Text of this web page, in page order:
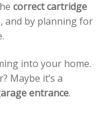
correct cartridge
and by planning for
into your home.
Maybe it’s a
entrance.